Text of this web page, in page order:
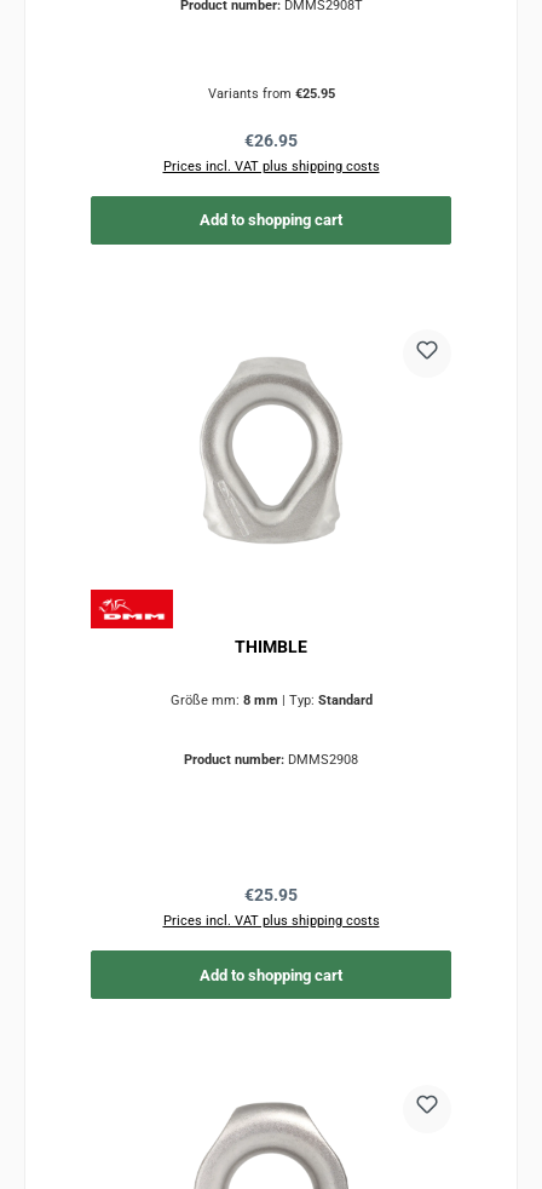
Product number: DMMS2908T
Variants from €25.95
Regular price:
€26.95
Prices incl. VAT plus shipping costs
Add to shopping cart
THIMBLE
Größe mm: 8 mm | Typ: Standard
Product number: DMMS2908
Regular price:
€25.95
Prices incl. VAT plus shipping costs
Add to shopping cart